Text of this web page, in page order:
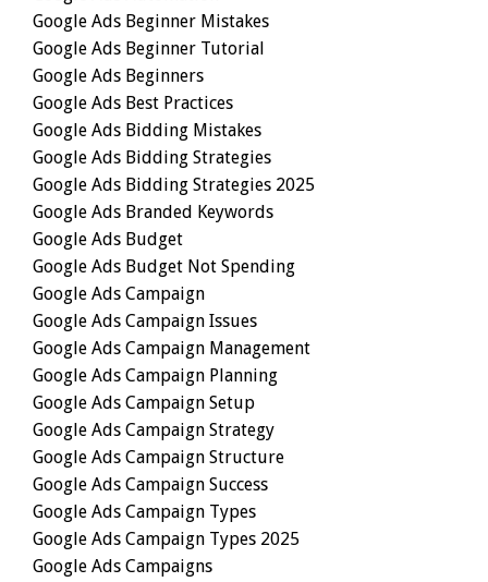
Google Ads Beginner Mistakes
Google Ads Beginner Tutorial
Google Ads Beginners
Google Ads Best Practices
Google Ads Bidding Mistakes
Google Ads Bidding Strategies
Google Ads Bidding Strategies 2025
Google Ads Branded Keywords
Google Ads Budget
Google Ads Budget Not Spending
Google Ads Campaign
Google Ads Campaign Issues
Google Ads Campaign Management
Google Ads Campaign Planning
Google Ads Campaign Setup
Google Ads Campaign Strategy
Google Ads Campaign Structure
Google Ads Campaign Success
Google Ads Campaign Types
Google Ads Campaign Types 2025
Google Ads Campaigns